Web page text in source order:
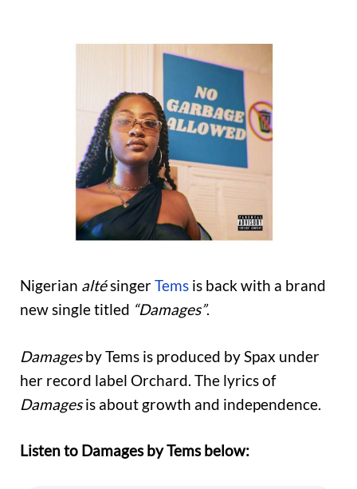
Nigerian altésingerTems is back with a brand
new single titled “Damages”.
Damagesby Tems is produced by Spax under
her record label Orchard. The lyrics of
Damagesis about growth and independence.
Listen to Damages by Tems below: